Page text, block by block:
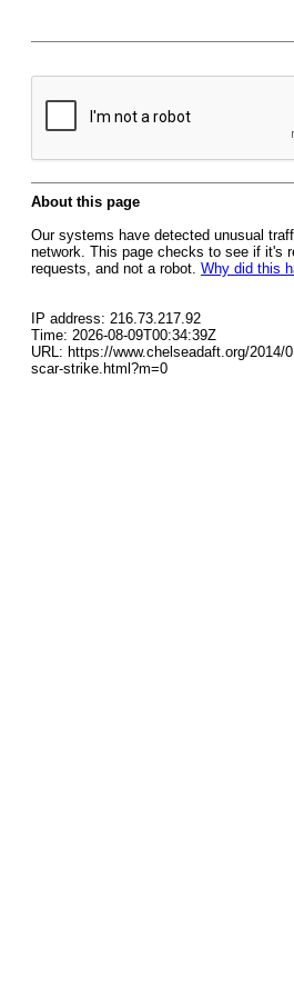
About this page
Our systems have detected unusual
network. This page checks to see if it's
requests, and not a robot. Why did this
IP address: 216.73.217.92
Time: 2026-08-09T00:34:39Z
URL: https://www.chelseadaft.org/2014/
scar-strike.html?m=0